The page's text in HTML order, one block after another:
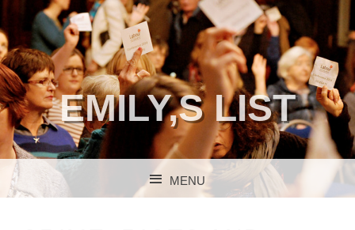
EMILY,S LIST
MENU